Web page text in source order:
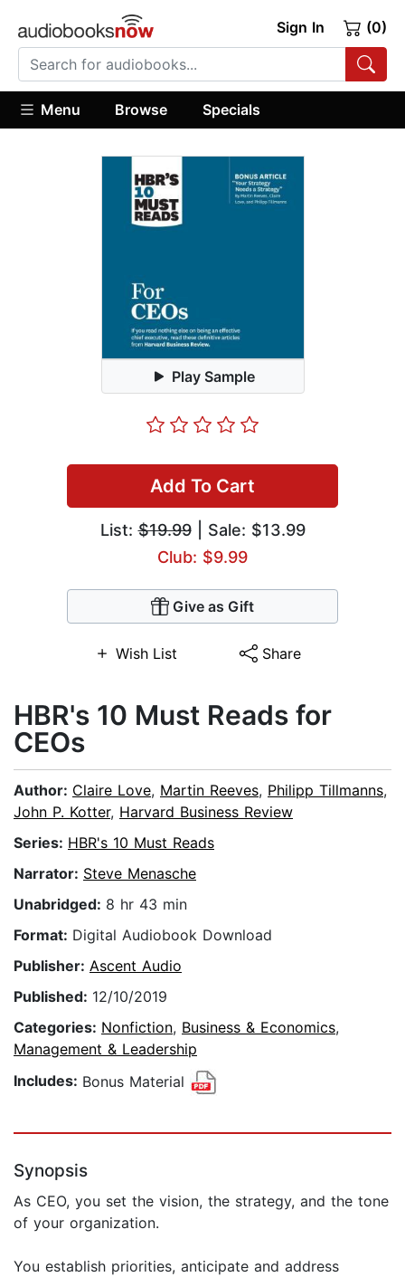
Sign In (0)
Menu Browse Specials
Play Sample
Add To Cart
List:$19.99| Sale: $13.99
Club: $9.99
Give as Gift
Wish List Share
HBR's 10 Must Reads for
CEOs
Author: Claire Love, Martin Reeves, Philipp Tillmanns,
John P. Kotter, Harvard Business Review
Series: HBR's 10 Must Reads
Narrator: Steve Menasche
Unabridged: 8 hr 43 min
Format: Digital Audiobook Download
Publisher: Ascent Audio
Published: 12/10/2019
Categories: Nonfiction, Business & Economics,
Management & Leadership
Includes: Bonus Material
Synopsis
As CEO, you set the vision, the strategy, and the tone
of your organization.
You establish priorities, anticipate and address